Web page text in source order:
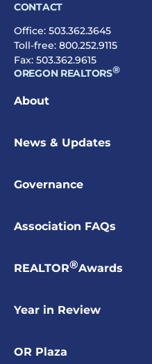
CONTACT
Office: 503.362.3645
Toll-free: 800.252.9115
Fax: 503.362.9615
OREGON REALTORS®
About
News & Updates
Governance
Association FAQs
REALTOR®Awards
Year in Review
OR Plaza